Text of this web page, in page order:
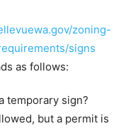
zoning-
signs
as follows:
temporary sign?
but a permit is